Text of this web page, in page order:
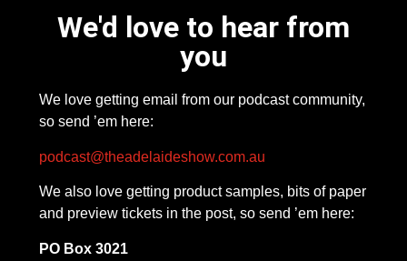
We'd love to hear from
you
We love getting email from our podcast community,
so send ’em here:
podcast@theadelaideshow.com.au
We also love getting product samples, bits of paper
and preview tickets in the post, so send ’em here:
PO Box 3021